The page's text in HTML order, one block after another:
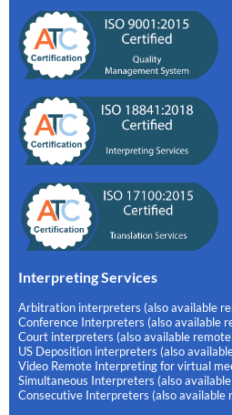
Interpreting Services
Arbitration interpreters (also available
Conference Interpreters (also available
Court interpreters (also available
US Deposition interpreters (also
Video Remote Interpreting for virtual
Simultaneous Interpreters (also
Consecutive Interpreters (also available